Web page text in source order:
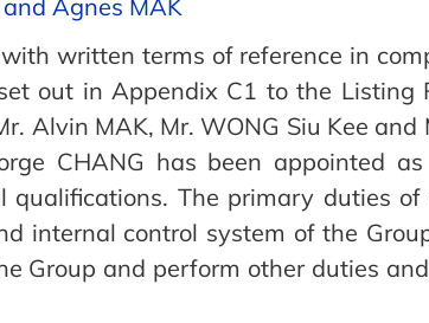
Agnes MAK
written terms of reference in
out in Appendix C1 to the Listing
Alvin MAK, Mr. WONG Siu Kee
CHANG has been appointed
qualifications. The primary duties
internal control system of the
Group and perform other duties